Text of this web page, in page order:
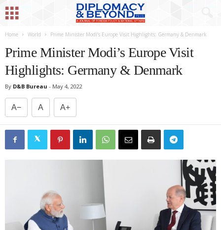
Home World Prime Minister Modi’s Europe Visit Highlights: Germany & Denmark
Prime Minister Modi’s Europe Visit
Highlights: Germany & Denmark
By D&B Bureau - May 4, 2022
A− A A+